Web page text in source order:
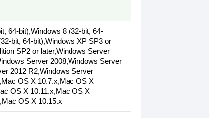
64-bit),Windows 8 (32-bit, 64-
bit, 64-bit),Windows XP SP3 or
SP2 or later,Windows Server
Server 2008,Windows Server
2012 R2,Windows Server
OS X 10.7.x,Mac OS X
OS X 10.11.x,Mac OS X
OS X 10.15.x